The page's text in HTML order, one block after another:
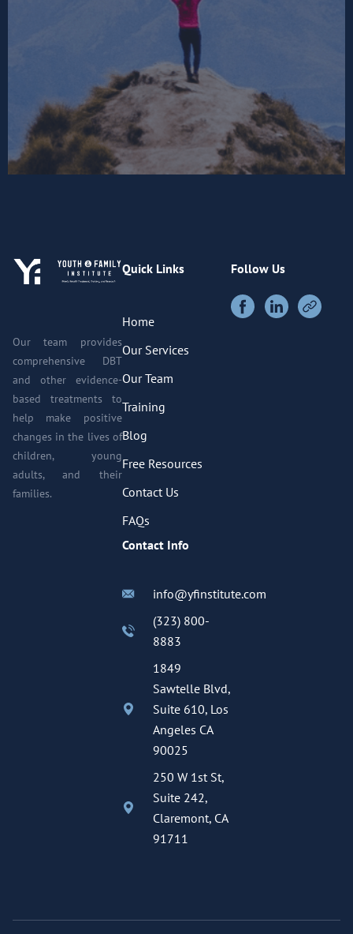
Our team provides
comprehensive DBT
and other evidence-
based treatments to
help make positive
changes in the lives of
children, young
adults, and their
families.
Quick Links
Home
Our Services
Our Team
Training
Blog
Free Resources
Contact Us
FAQs
Contact Info
info@yfinstitute.com
(323) 800-
8883
1849
Sawtelle Blvd,
Suite 610, Los
Angeles CA
90025
250 W 1st St,
Suite 242,
Claremont, CA
91711
Follow Us